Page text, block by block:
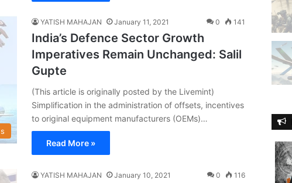
YATISH MAHAJAN January 11, 2021 0 141
India’s Defence Sector Growth
Imperatives Remain Unchanged: Salil
Gupte
(This article is originally posted by the Livemint)
Simplification in the administration of offsets, incentives
to original equipment manufacturers (OEMs)…
Read More »
YATISH MAHAJAN January 10, 2021 0 116